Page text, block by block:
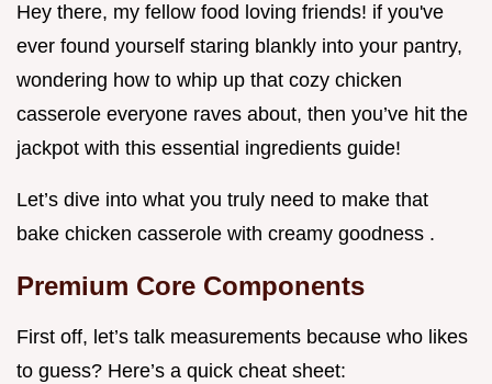
Hey there, my fellow food loving friends! if you've
ever found yourself staring blankly into your pantry,
wondering how to whip up that cozy chicken
casserole everyone raves about, then you’ve hit the
jackpot with this essential ingredients guide!
Let’s dive into what you truly need to make that
bake chicken casserole with creamy goodness .
Premium Core Components
First off, let’s talk measurements because who likes
to guess? Here’s a quick cheat sheet: